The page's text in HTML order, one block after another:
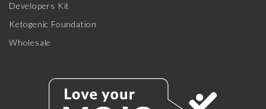
Developers Kit
Ketogenic Foundation
Wholesale